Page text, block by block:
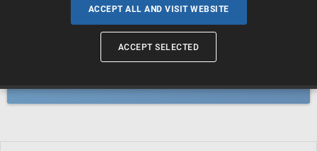
Geographical indications and
ACCEPT ALL AND VISIT WEBSITE
ACCEPT SELECTED